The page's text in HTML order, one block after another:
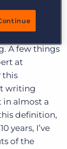
Thieves, all
mastery
A few things
at
this
writing
in almost a
definition,
years, I’ve
of the